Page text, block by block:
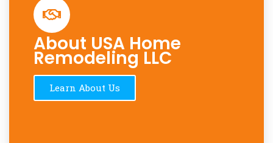
About USA Home
Remodeling LLC
Learn About Us